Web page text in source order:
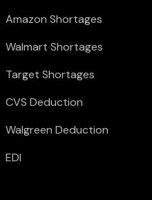
Amazon Shortages
Walmart Shortages
Target Shortages
CVS Deduction
Walgreen Deduction
EDI